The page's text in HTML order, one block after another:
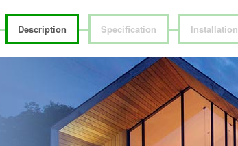
Description Specification Installation